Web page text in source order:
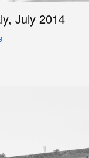
July 2014